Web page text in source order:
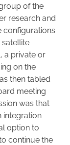
of the
research and
configurations
a private or
on the
then tabled
meeting
was that
integration
option to
continue the